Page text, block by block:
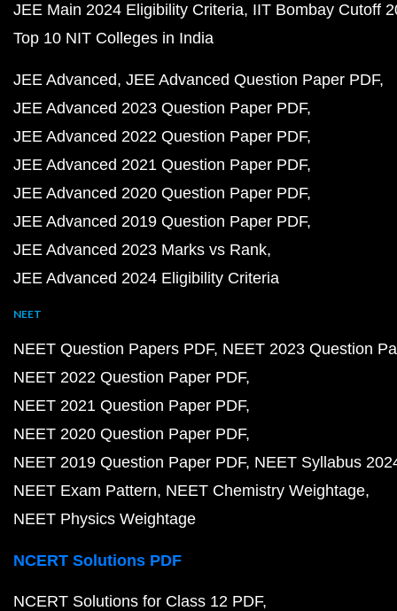
JEE Main 2024 Eligibility Criteria IIT Bombay Cutoff
Top 10 NIT Colleges in India
JEE Advanced JEE Advanced Question Paper PDF
JEE Advanced 2023 Question Paper PDF
JEE Advanced 2022 Question Paper PDF
JEE Advanced 2021 Question Paper PDF
JEE Advanced 2020 Question Paper PDF
JEE Advanced 2019 Question Paper PDF
JEE Advanced 2023 Marks vs Rank
JEE Advanced 2024 Eligibility Criteria
NEET
NEET Question Papers PDF NEET 2023 Question
NEET 2022 Question Paper PDF
NEET 2021 Question Paper PDF
NEET 2020 Question Paper PDF
NEET 2019 Question Paper PDF NEET Syllabus
NEET Exam Pattern NEET Chemistry Weightage
NEET Physics Weightage
NCERT Solutions PDF
NCERT Solutions for Class 12 PDF